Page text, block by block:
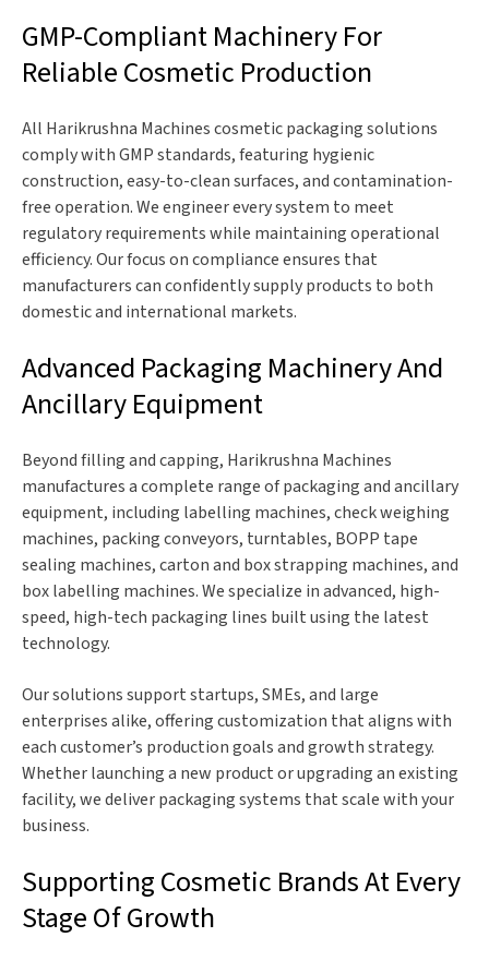
GMP-Compliant Machinery For
Reliable Cosmetic Production
All Harikrushna Machines cosmetic packaging solutions
comply with GMP standards, featuring hygienic
construction, easy-to-clean surfaces, and contamination-
free operation. We engineer every system to meet
regulatory requirements while maintaining operational
efficiency. Our focus on compliance ensures that
manufacturers can confidently supply products to both
domestic and international markets.
Advanced Packaging Machinery And
Ancillary Equipment
Beyond filling and capping, Harikrushna Machines
manufactures a complete range of packaging and ancillary
equipment, including labelling machines, check weighing
machines, packing conveyors, turntables, BOPP tape
sealing machines, carton and box strapping machines, and
box labelling machines. We specialize in advanced, high-
speed, high-tech packaging lines built using the latest
technology.
Our solutions support startups, SMEs, and large
enterprises alike, offering customization that aligns with
each customer’s production goals and growth strategy.
Whether launching a new product or upgrading an existing
facility, we deliver packaging systems that scale with your
business.
Supporting Cosmetic Brands At Every
Stage Of Growth